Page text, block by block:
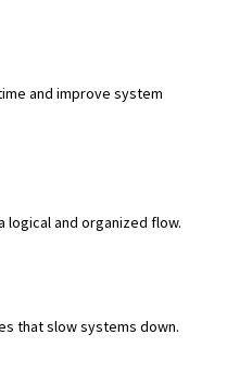
and improve system
and organized flow.
that slow systems down.